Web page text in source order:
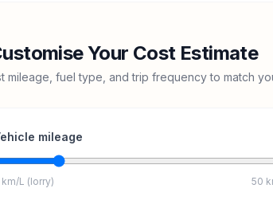
Your Cost Estimate
mileage, fuel type, and trip frequency to match
mileage
km/L (lorry) 50